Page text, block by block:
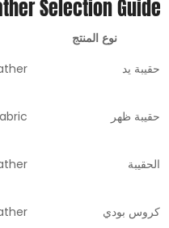
Selection Guide
نوع المنتج
حقيبة يد
حقيبة ظهر
الحقيبة
كروس بودي